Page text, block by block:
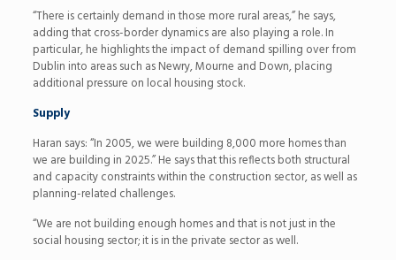
“There is certainly demand in those more rural areas,” he says,
adding that cross-border dynamics are also playing a role. In
particular, he highlights the impact of demand spilling over from
Dublin into areas such as Newry, Mourne and Down, placing
additional pressure on local housing stock.
Supply
Haran says: “In 2005, we were building 8,000 more homes than
we are building in 2025.” He says that this reflects both structural
and capacity constraints within the construction sector, as well as
planning-related challenges.
“We are not building enough homes and that is not just in the
social housing sector; it is in the private sector as well.